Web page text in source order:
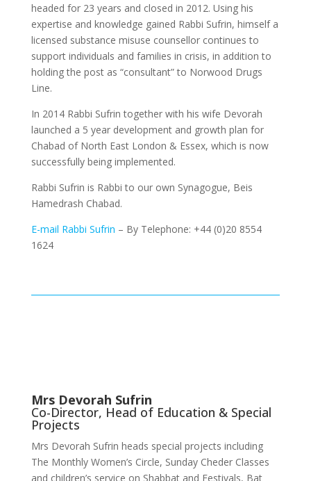
headed for 23 years and closed in 2012. Using his
expertise and knowledge gained Rabbi Sufrin, himself a
licensed substance misuse counsellor continues to
support individuals and families in crisis, in addition to
holding the post as “consultant” to Norwood Drugs
Line.
In 2014 Rabbi Sufrin together with his wife Devorah
launched a 5 year development and growth plan for
Chabad of North East London & Essex, which is now
successfully being implemented.
Rabbi Sufrin is Rabbi to our own Synagogue, Beis
Hamedrash Chabad.
E-mail Rabbi Sufrin – By Telephone: +44 (0)20 8554
1624
Mrs Devorah Sufrin
Co-Director, Head of Education & Special
Projects
Mrs Devorah Sufrin heads special projects including
The Monthly Women’s Circle, Sunday Cheder Classes
and children’s service on Shabbat and Festivals, Bat